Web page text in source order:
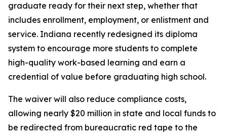
graduate ready for their next step, whether that
includes enrollment, employment, or enlistment and
service. Indiana recently redesigned its diploma
system to encourage more students to complete
high-quality work-based learning and earn a
credential of value before graduating high school.
The waiver will also reduce compliance costs,
allowing nearly $20 million in state and local funds to
be redirected from bureaucratic red tape to the